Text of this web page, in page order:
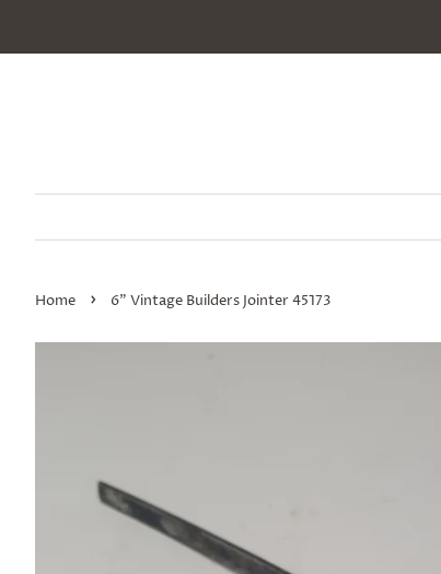
Home › 6" Vintage Builders Jointer 45173